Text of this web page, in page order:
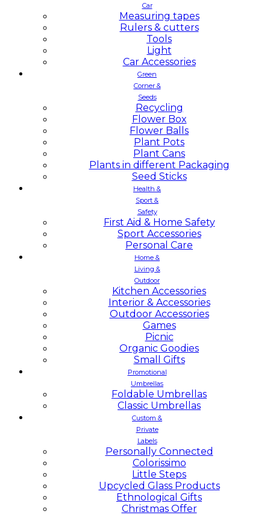
Car
Measuring tapes
Rulers & cutters
Tools
Light
Car Accessories
Green
Corner &
Seeds
Recycling
Flower Box
Flower Balls
Plant Pots
Plant Cans
Plants in different Packaging
Seed Sticks
Health &
Sport &
Safety
First Aid & Home Safety
Sport Accessories
Personal Care
Home &
Living &
Outdoor
Kitchen Accessories
Interior & Accessories
Outdoor Accessories
Games
Picnic
Organic Goodies
Small Gifts
Promotional
Umbrellas
Foldable Umbrellas
Classic Umbrellas
Custom &
Private
Labels
Personally Connected
Colorissimo
Little Steps
Upcycled Glass Products
Ethnological Gifts
Christmas Offer